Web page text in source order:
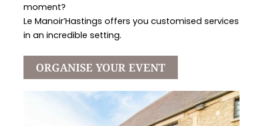
moment?
Le Manoir’Hastings offers you customised services
in an incredible setting.
ORGANISE YOUR EVENT